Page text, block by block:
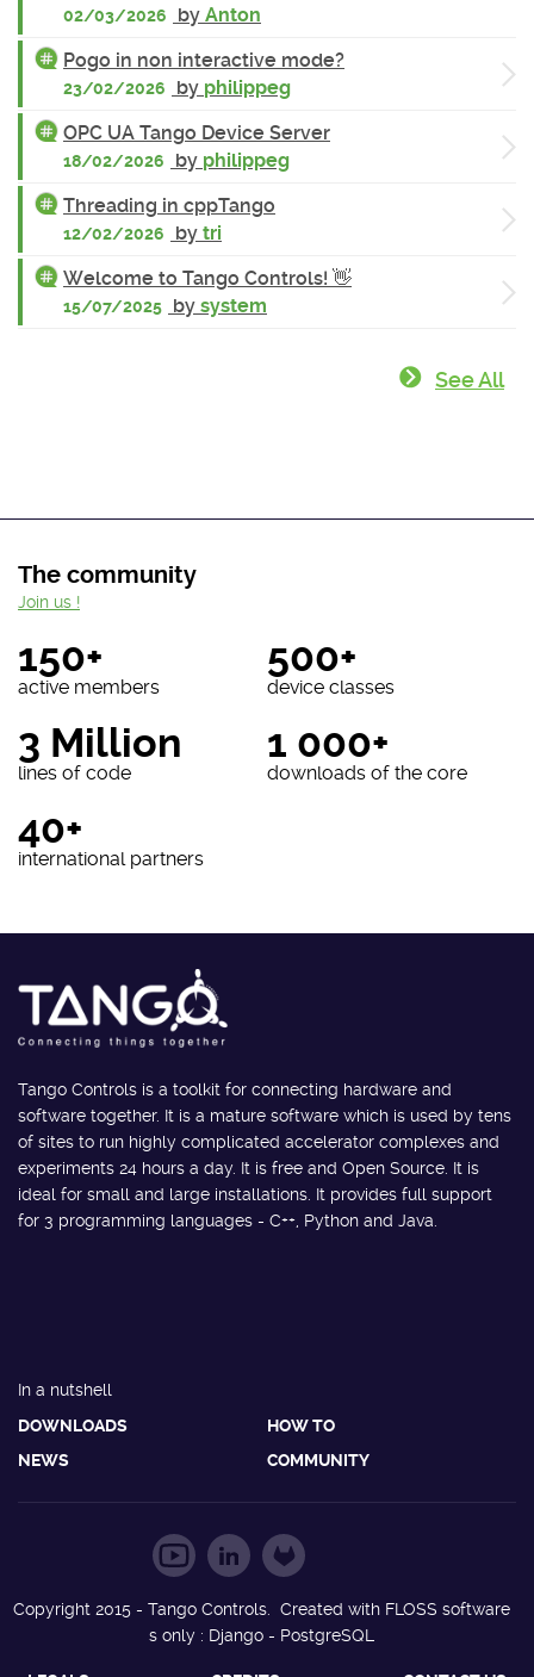
02/03/2026 by Anton
Pogo in non interactive mode?
23/02/2026 by philippeg
OPC UA Tango Device Server
18/02/2026 by philippeg
Threading in cppTango
12/02/2026 by tri
Welcome to Tango Controls! 👋
15/07/2025 by system
See All
The community
150+
active members
500+
device classes
3 Million
lines of code
1 000+
downloads of the core
40+
international partners
Join us !
Tango Controls is a toolkit for connecting hardware and
software together. It is a mature software which is used by tens
of sites to run highly complicated accelerator complexes and
experiments 24 hours a day. It is free and Open Source. It is
ideal for small and large installations. It provides full support
for 3 programming languages - C++, Python and Java.
In a nutshell
DOWNLOADS
HOW TO
NEWS
COMMUNITY
Copyright 2015 - Tango Controls. Created with FLOSS software
s only : Django - PostgreSQL